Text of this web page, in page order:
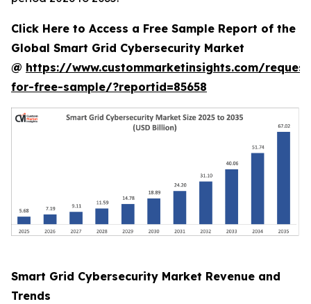
Click Here to Access a Free Sample Report of the
Global Smart Grid Cybersecurity Market
@ https://www.custommarketinsights.com/
for-free-sample/?reportid=85658
Smart Grid Cybersecurity Market Revenue and
Trends